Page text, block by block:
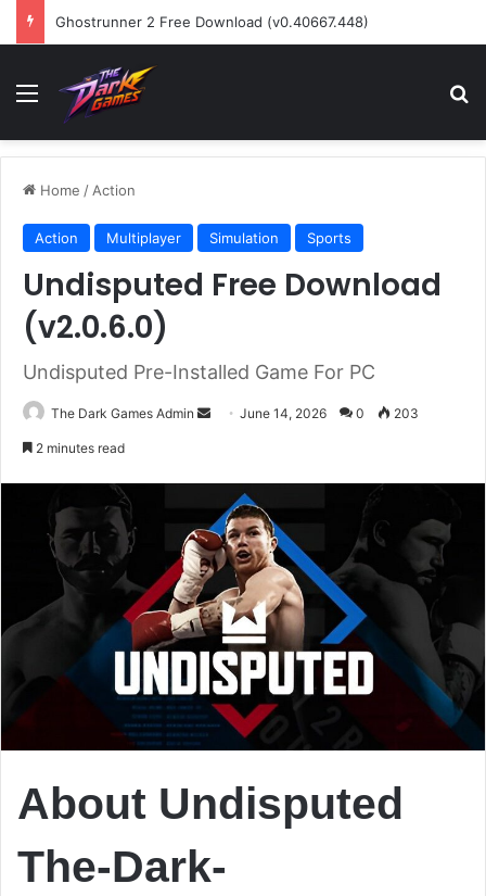
Ghostrunner 2 Free Download (v0.40667.448)
Menu
Home / Action
Action Multiplayer Simulation Sports
Undisputed Free Download
(v2.0.6.0)
Undisputed Pre-Installed Game For PC
The Dark Games Admin
SendJune 14, 2026 0 203
2 minutes read
About Undisputed
The-Dark-